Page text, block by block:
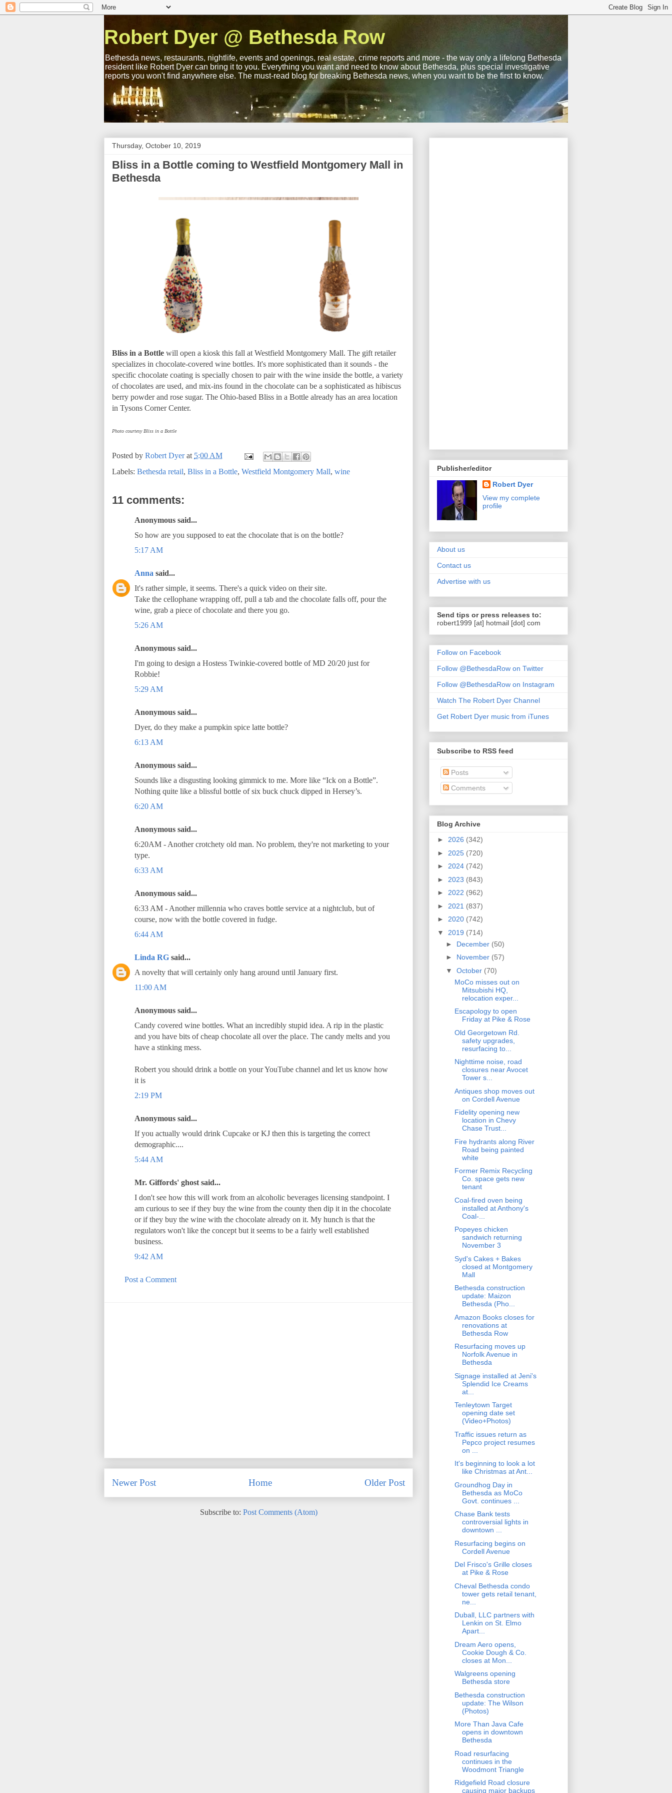
Robert Dyer @ Bethesda Row
Bethesda news, restaurants, nightlife, events and openings, real estate, crime reports and more - the way only a lifelong Bethesda
resident like Robert Dyer can bring it to you. Everything you want and need to know about Bethesda, plus special investigative
reports you won't find anywhere else. The must-read blog for breaking Bethesda news, when you want to be the first to know.
Thursday, October 10, 2019
Bliss in a Bottle coming to Westfield Montgomery Mall in
Bethesda
Bliss in a Bottle will open a kiosk this fall at Westfield Montgomery Mall. The gift retailer
specializes in chocolate-covered wine bottles. It's more sophisticated than it sounds - the
specific chocolate coating is specially chosen to pair with the wine inside the bottle, a variety
of chocolates are used, and mix-ins found in the chocolate can be a sophisticated as hibiscus
berry powder and rose sugar. The Ohio-based Bliss in a Bottle already has an area location
in Tysons Corner Center.
Photo courtesy Bliss in a Bottle
Posted by Robert Dyer at 5:00 AM
Labels: Bethesda retail, Bliss in a Bottle, Westfield Montgomery Mall, wine
11 comments:
Anonymous said...
So how are you supposed to eat the chocolate that is on the bottle?
5:17 AM
Anna said...
It's rather simple, it seems. There's a quick video on their site.
Take the cellophane wrapping off, pull a tab and the chocolate falls off, pour the
wine, grab a piece of chocolate and there you go.
5:26 AM
Anonymous said...
I'm going to design a Hostess Twinkie-covered bottle of MD 20/20 just for
Robbie!
5:29 AM
Anonymous said...
Dyer, do they make a pumpkin spice latte bottle?
6:13 AM
Anonymous said...
Sounds like a disgusting looking gimmick to me. More like “Ick on a Bottle”.
Nothing quite like a blissful bottle of six buck chuck dipped in Hersey’s.
6:20 AM
Anonymous said...
6:20AM - Another crotchety old man. No problem, they're not marketing to your
type.
6:33 AM
Anonymous said...
6:33 AM - Another millennia who craves bottle service at a nightclub, but of
course, now with the bottle covered in fudge.
6:44 AM
Linda RG said...
A novelty that will certainly only hang around until January first.
11:00 AM
Anonymous said...
Candy covered wine bottles. What an incredibly stupid idea. A rip in the plastic
and you have bits of cheap chocolate all over the place. The candy melts and you
have a stinking mess.
Robert you should drink a bottle on your YouTube channel and let us know how
it is
2:19 PM
Anonymous said...
If you actually would drink Cupcake or KJ then this is targeting the correct
demographic....
5:44 AM
Mr. Giffords' ghost said...
I don't see how this will work from an alcoholic beverages licensing standpoint. I
am curious to see if they buy the wine from the county then dip it in the chocolate
or if they buy the wine with the chocolate already on it. My hunch is that the
regulators won't like the concept but it seems to be a fairly well established
business.
9:42 AM
Post a Comment
Newer Post Older Post
Home
Subscribe to: Post Comments (Atom)
Publisher/editor
Robert Dyer
View my complete
profile
About us
Contact us
Advertise with us
Send tips or press releases to:
robert1999 [at] hotmail [dot] com
Follow on Facebook
Follow @BethesdaRow on Twitter
Follow @BethesdaRow on Instagram
Watch The Robert Dyer Channel
Get Robert Dyer music from iTunes
Subscribe to RSS feed
Posts
Comments
Blog Archive
► 2026 (342)
► 2025 (720)
► 2024 (742)
► 2023 (843)
► 2022 (962)
► 2021 (837)
► 2020 (742)
▼ 2019 (714)
► December (50)
► November (57)
▼ October (70)
MoCo misses out on
Mitsubishi HQ,
relocation exper...
Escapology to open
Friday at Pike & Rose
Old Georgetown Rd.
safety upgrades,
resurfacing to...
Nighttime noise, road
closures near Avocet
Tower s...
Antiques shop moves out
on Cordell Avenue
Fidelity opening new
location in Chevy
Chase Trust...
Fire hydrants along River
Road being painted
white
Former Remix Recycling
Co. space gets new
tenant
Coal-fired oven being
installed at Anthony's
Coal-...
Popeyes chicken
sandwich returning
November 3
Syd's Cakes + Bakes
closed at Montgomery
Mall
Bethesda construction
update: Maizon
Bethesda (Pho...
Amazon Books closes for
renovations at
Bethesda Row
Resurfacing moves up
Norfolk Avenue in
Bethesda
Signage installed at Jeni's
Splendid Ice Creams
at...
Tenleytown Target
opening date set
(Video+Photos)
Traffic issues return as
Pepco project resumes
on ...
It's beginning to look a lot
like Christmas at Ant...
Groundhog Day in
Bethesda as MoCo
Govt. continues ...
Chase Bank tests
controversial lights in
downtown ...
Resurfacing begins on
Cordell Avenue
Del Frisco's Grille closes
at Pike & Rose
Cheval Bethesda condo
tower gets retail tenant,
ne...
Duball, LLC partners with
Lenkin on St. Elmo
Apart...
Dream Aero opens,
Cookie Dough & Co.
closes at Mon...
Walgreens opening
Bethesda store
Bethesda construction
update: The Wilson
(Photos)
More Than Java Cafe
opens in downtown
Bethesda
Road resurfacing
continues in the
Woodmont Triangle
Ridgefield Road closure
causing major backups